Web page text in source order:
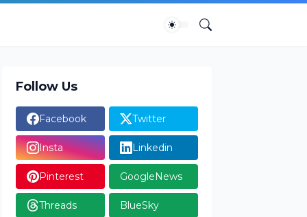
Follow Us
Facebook Twitter
Insta Linkedin
Pinterest GoogleNews
Threads BlueSky